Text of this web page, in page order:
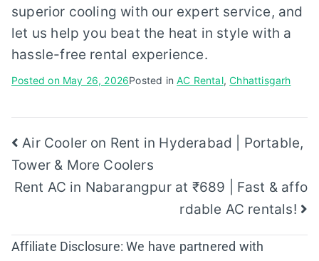
superior cooling with our expert service, and
let us help you beat the heat in style with a
hassle-free rental experience.
Posted on May 26, 2026Posted inAC Rental,Chhattisgarh
Post
navigation
Air Cooler on Rent in Hyderabad | Portable,
Tower & More Coolers
Rent AC in Nabarangpur at ₹689 | Fast & affo
rdable AC rentals!
Affiliate Disclosure: We have partnered with